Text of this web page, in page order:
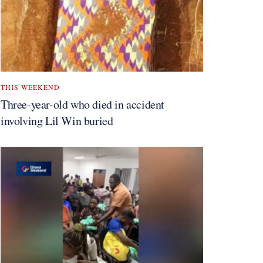
THIS WEEKEND
Three-year-old who died in accident
involving Lil Win buried